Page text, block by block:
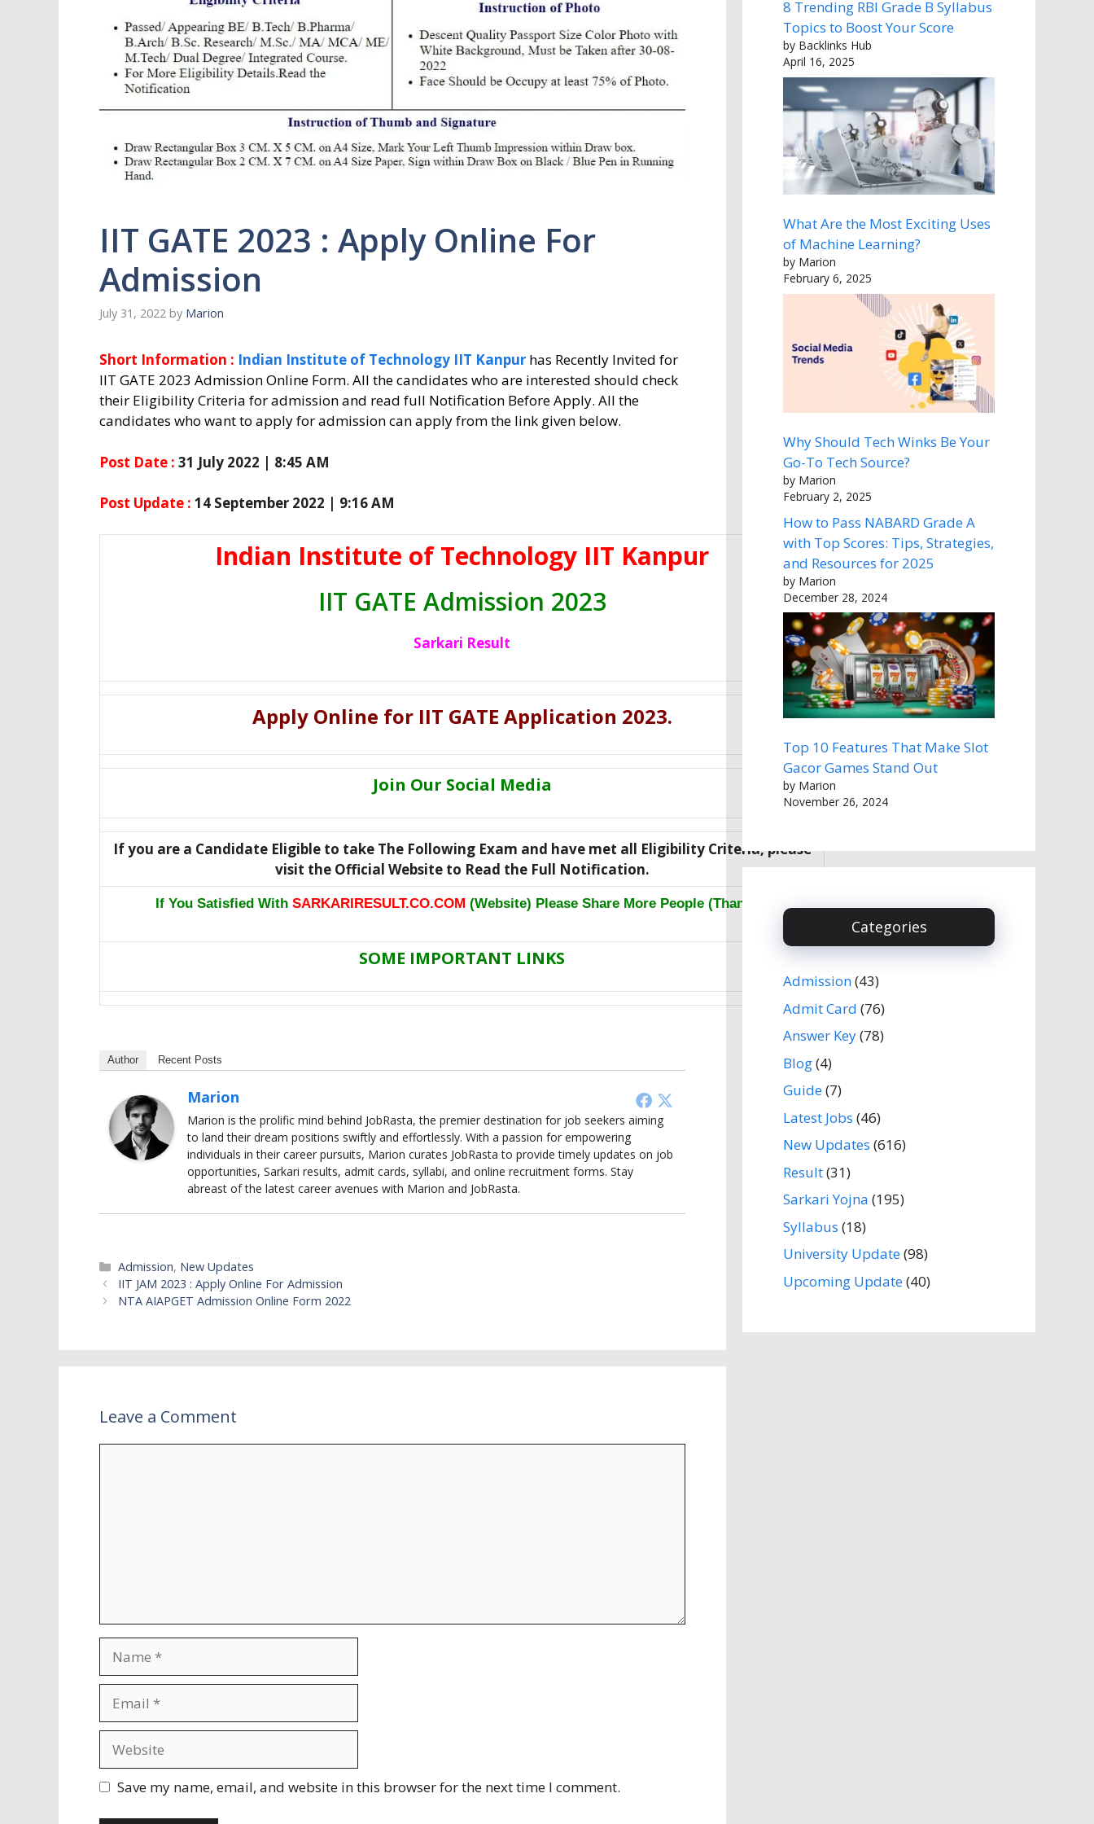
IIT GATE 2023 : Apply Online For
Admission
July 31, 2022 by Marion
Short Information : Indian Institute of Technology IIT Kanpur has Recently Invited for
IIT GATE 2023 Admission Online Form. All the candidates who are interested should check
their Eligibility Criteria for admission and read full Notification Before Apply. All the
candidates who want to apply for admission can apply from the link given below.
Post Date : 31 July 2022 | 8:45 AM
Post Update : 14 September 2022 | 9:16 AM
Indian Institute of Technology IIT Kanpur
IIT GATE Admission 2023
Sarkari Result
Apply Online for IIT GATE Application 2023.
Join Our Social Media
If you are a Candidate Eligible to take The Following Exam and have met all Eligibility Criteria, please
visit the Official Website to Read the Full Notification.
If You Satisfied With SARKARIRESULT.CO.COM (Website) Please Share More People (Thanks).
SOME IMPORTANT LINKS
Author Recent Posts
Marion
Marion is the prolific mind behind JobRasta, the premier destination for job seekers aiming
to land their dream positions swiftly and effortlessly. With a passion for empowering
individuals in their career pursuits, Marion curates JobRasta to provide timely updates on job
opportunities, Sarkari results, admit cards, syllabi, and online recruitment forms. Stay
abreast of the latest career avenues with Marion and JobRasta.
Categories
Admission, New Updates
IIT JAM 2023 : Apply Online For Admission
NTA AIAPGET Admission Online Form 2022
Leave a Comment
Save my name, email, and website in this browser for the next time I comment.
8 Trending RBI Grade B Syllabus
Topics to Boost Your Score
by Backlinks Hub
April 16, 2025
What Are the Most Exciting Uses
of Machine Learning?
by Marion
February 6, 2025
Why Should Tech Winks Be Your
Go-To Tech Source?
by Marion
February 2, 2025
How to Pass NABARD Grade A
with Top Scores: Tips, Strategies,
and Resources for 2025
by Marion
December 28, 2024
Top 10 Features That Make Slot
Gacor Games Stand Out
by Marion
November 26, 2024
Categories
Admission(43)
Admit Card (76)
Answer Key(78)
Blog(4)
Guide(7)
Latest Jobs (46)
New Updates (616)
Result(31)
Sarkari Yojna (195)
Syllabus (18)
University Update(98)
Upcoming Update(40)